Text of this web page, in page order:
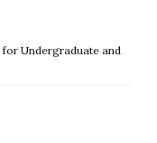
Undergraduate and